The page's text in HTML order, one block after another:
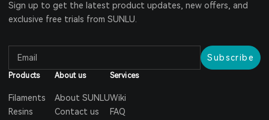
Sign up to get the latest product updates, new offers, and
exclusive free trials from SUNLU.
Subscribe
Products
Filaments
Resins
About us
About SUNLU
Contact us
Services
Wiki
FAQ